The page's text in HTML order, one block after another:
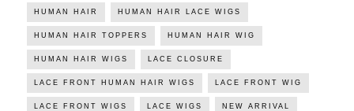
HUMAN HAIR HUMAN HAIR LACE WIGS
HUMAN HAIR TOPPERS HUMAN HAIR WIG
HUMAN HAIR WIGS LACE CLOSURE
LACE FRONT HUMAN HAIR WIGS LACE FRONT WIG
LACE FRONT WIGS LACE WIGS NEW ARRIVAL